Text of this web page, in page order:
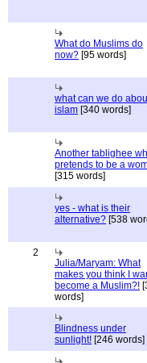
What do Muslims do
now? [95 words]
what can we do
islam [340 words]
Another tablighee
pretends to be a
[315 words]
yes - what is their
alternative? [538
2
Julia/Maryam: What
makes you think I
become a Muslim?!
words]
Blindness under
sunlight! [246 words]